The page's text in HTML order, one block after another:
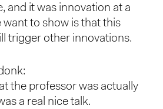
and it was innovation at a
want to show is that this
trigger other innovations.
the professor was actually
a real nice talk.